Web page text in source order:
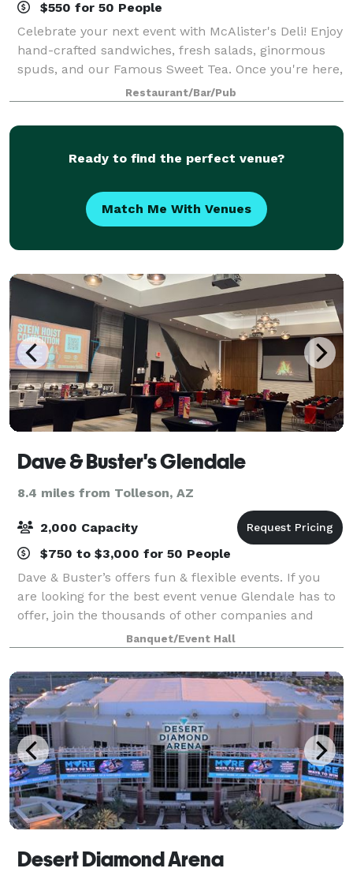
$550 for 50 People
Celebrate your next event with McAlister's Deli! Enjoy
hand-crafted sandwiches, fresh salads, ginormous
spuds, and our Famous Sweet Tea. Once you're here,
relax and let us handle the rest.
Restaurant/Bar/Pub
Ready to find the perfect venue?
Match Me With Venues
Dave & Buster's Glendale
8.4 miles from Tolleson, AZ
2,000 Capacity
$750 to $3,000 for 50 People
Dave & Buster’s offers fun & flexible events. If you
are looking for the best event venue Glendale has to
offer, join the thousands of other companies and
organizations that have had laugh-out-loud fun at
Dave & Buster’s. Spacious event spa
Banquet/Event Hall
Desert Diamond Arena